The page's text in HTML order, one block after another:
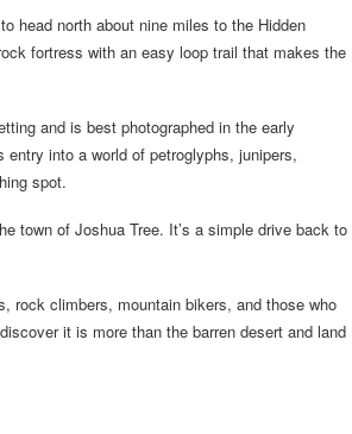
head north about nine miles to the Hidden
fortress with an easy loop trail that makes the
and is best photographed in the early
into a world of petroglyphs, junipers,
spot.
town of Joshua Tree. It’s a simple drive back to
rock climbers, mountain bikers, and those who
it is more than the barren desert and land